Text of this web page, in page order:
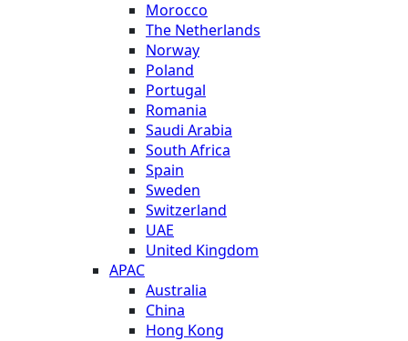
Morocco
The Netherlands
Norway
Poland
Portugal
Romania
Saudi Arabia
South Africa
Spain
Sweden
Switzerland
UAE
United Kingdom
APAC
Australia
China
Hong Kong